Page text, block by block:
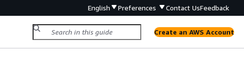
English Preferences Contact UsFeedback
Create an AWS Account